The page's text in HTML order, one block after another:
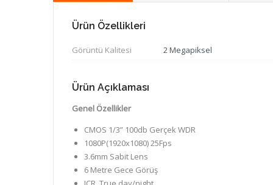
Ürün Özellikleri
Görüntü Kalitesi 2 Megapiksel
Ürün Açıklaması
Genel Özellikler
CMOS 1/3” 100db Gerçek WDR
1080P(1920x1080) 25Fps
3.6mm Sabit Lens
6 Metre Gece Görüş